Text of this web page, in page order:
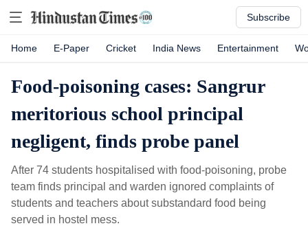
Subscribe
Home E-Paper Cricket India News Entertainment
Food-poisoning cases: Sangrur
meritorious school principal
negligent, finds probe panel
After 74 students hospitalised with food-poisoning, probe
team finds principal and warden ignored complaints of
students and teachers about substandard food being
served in hostel mess.